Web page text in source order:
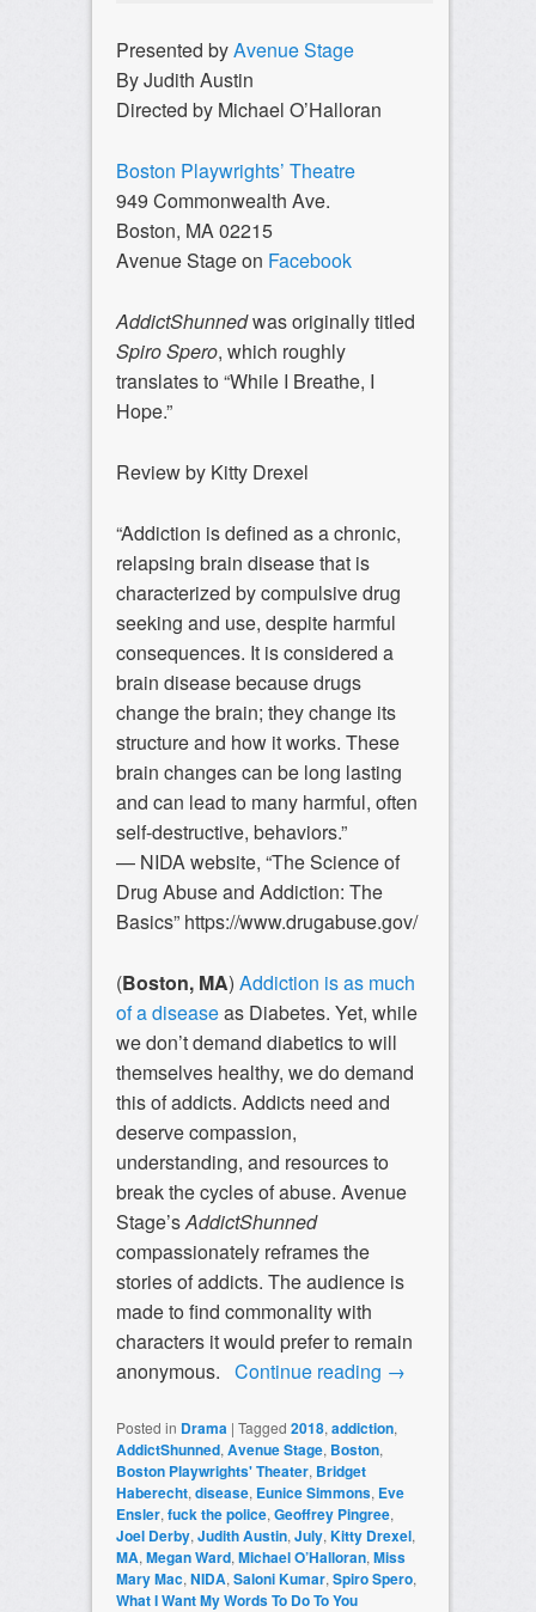
Presented byAvenue Stage
By Judith Austin
Directed by Michael O’Halloran
Boston Playwrights’ Theatre
949 Commonwealth Ave.
Boston, MA 02215
Avenue Stage on Facebook
AddictShunnedwas originally titled
Spiro Spero, which roughly
translates to “While I Breathe, I
Hope.”
Review by Kitty Drexel
“Addiction is defined as a chronic,
relapsing brain disease that is
characterized by compulsive drug
seeking and use, despite harmful
consequences. It is considered a
brain disease because drugs
change the brain; they change its
structure and how it works. These
brain changes can be long lasting
and can lead to many harmful, often
self-destructive, behaviors.”
— NIDA website, “The Science of
Drug Abuse and Addiction: The
Basics” https://www.drugabuse.gov/
(Boston, MA) Addiction is as much
of a diseaseas Diabetes. Yet, while
we don’t demand diabetics to will
themselves healthy, we do demand
this of addicts. Addicts need and
deserve compassion,
understanding, and resources to
break the cycles of abuse. Avenue
Stage’sAddictShunned
compassionately reframes the
stories of addicts. The audience is
made to find commonality with
characters it would prefer to remain
anonymous. Continue reading →
Posted in Drama | Tagged 2018, addiction,
AddictShunned, Avenue Stage, Boston,
Boston Playwrights' Theater, Bridget
Haberecht, disease, Eunice Simmons, Eve
Ensler, fuck the police, Geoffrey Pingree,
Joel Derby, Judith Austin, July, Kitty Drexel,
MA, Megan Ward, Michael O’Halloran, Miss
Mary Mac, NIDA, Saloni Kumar, Spiro Spero,
What I Want My Words To Do To You